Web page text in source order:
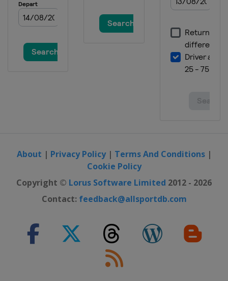
About | Privacy Policy| Terms And Conditions|
Cookie Policy
Copyright © Lorus Software Limited 2012 - 2026
Contact: feedback@allsportdb.com